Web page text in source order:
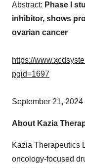
Abstract: Phase I
inhibitor, shows
ovarian cancer
https://
pgid=1697
September 21, 2024
About Kazia
Kazia Therapeutics
oncology-focused